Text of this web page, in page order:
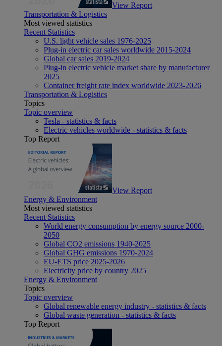
View Report
Transportation & Logistics
Most viewed statistics
Recent Statistics
U.S. light vehicle sales 1976-2025
Plug-in electric car sales worldwide 2015-2024
Global car sales 2019-2024
Plug-in electric vehicle market share by manufacturer
2025
Container freight rate index worldwide 2023-2026
Transportation & Logistics
Topics
Topic overview
Tesla - statistics & facts
Electric vehicles worldwide - statistics & facts
Top Report
View Report
Energy & Environment
Most viewed statistics
Recent Statistics
World energy consumption by energy source 2000-
2050
Global CO2 emissions 1940-2025
Global GHG emissions 1970-2024
EU-ETS price 2025-2026
Electricity price by country 2025
Energy & Environment
Topics
Topic overview
Global renewable energy industry - statistics & facts
Global waste generation - statistics & facts
Top Report